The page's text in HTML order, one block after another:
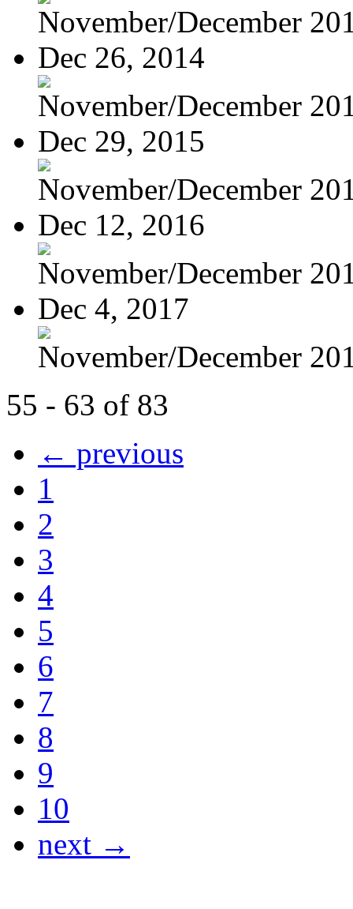
November/December
Dec 26, 2014
November/December
Dec 29, 2015
November/December
Dec 12, 2016
November/December
Dec 4, 2017
November/December
55 - 63 of 83
← previous
1
2
3
4
5
6
7
8
9
10
next →